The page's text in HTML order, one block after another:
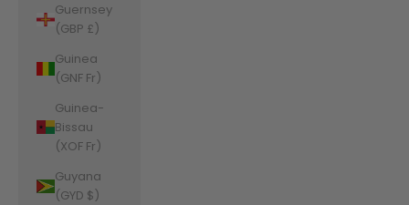
Guernsey
(GBP £)
Guinea
(GNF Fr)
Guinea-
Bissau
(XOF Fr)
Guyana
(GYD $)